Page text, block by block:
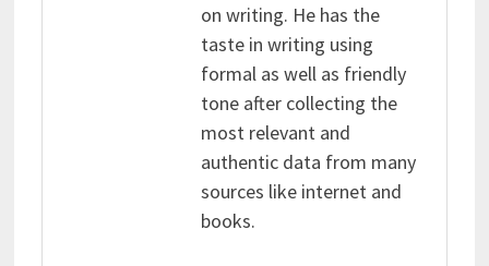
on writing. He has the
taste in writing using
formal as well as friendly
tone after collecting the
most relevant and
authentic data from many
sources like internet and
books.